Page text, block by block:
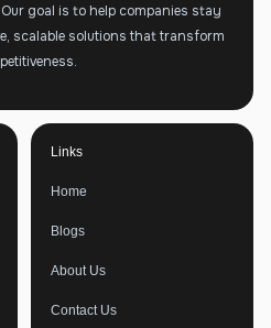
goal is to help companies stay
scalable solutions that transform
Links
Home
Blogs
About Us
Contact Us